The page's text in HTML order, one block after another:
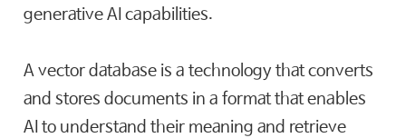
generative AI capabilities.
A vector database is a technology that converts
and stores documents in a format that enables
AI to understand their meaning and retrieve